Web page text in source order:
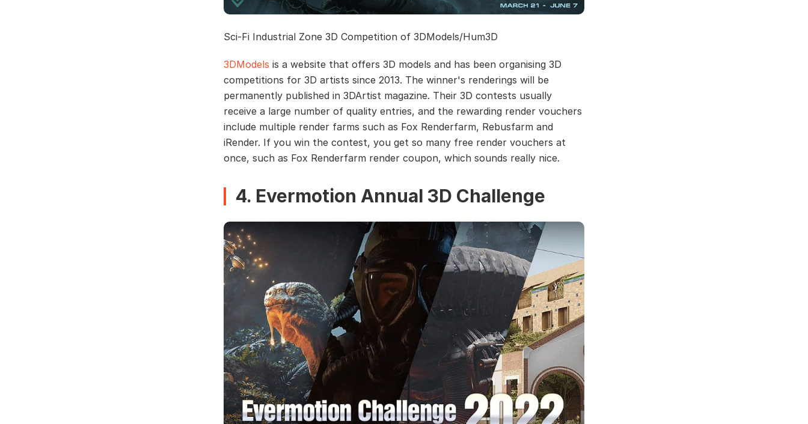
Sci-Fi Industrial Zone 3D Competition of 3DModels/Hum3D
3DModels is a website that offers 3D models and has been organising 3D
competitions for 3D artists since 2013. The winner's renderings will be
permanently published in 3DArtist magazine. Their 3D contests usually
receive a large number of quality entries, and the rewarding render vouchers
include multiple render farms such as Fox Renderfarm, Rebusfarm and
iRender. If you win the contest, you get so many free render vouchers at
once, such as Fox Renderfarm render coupon, which sounds really nice.
4. Evermotion Annual 3D Challenge